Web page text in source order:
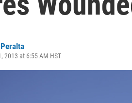
2013 at 6:55 AM HST